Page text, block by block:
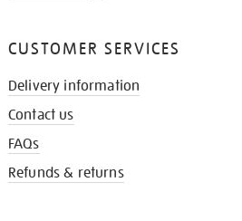
CUSTOMER SERVICES
Delivery information
Contact us
FAQs
Refunds & returns